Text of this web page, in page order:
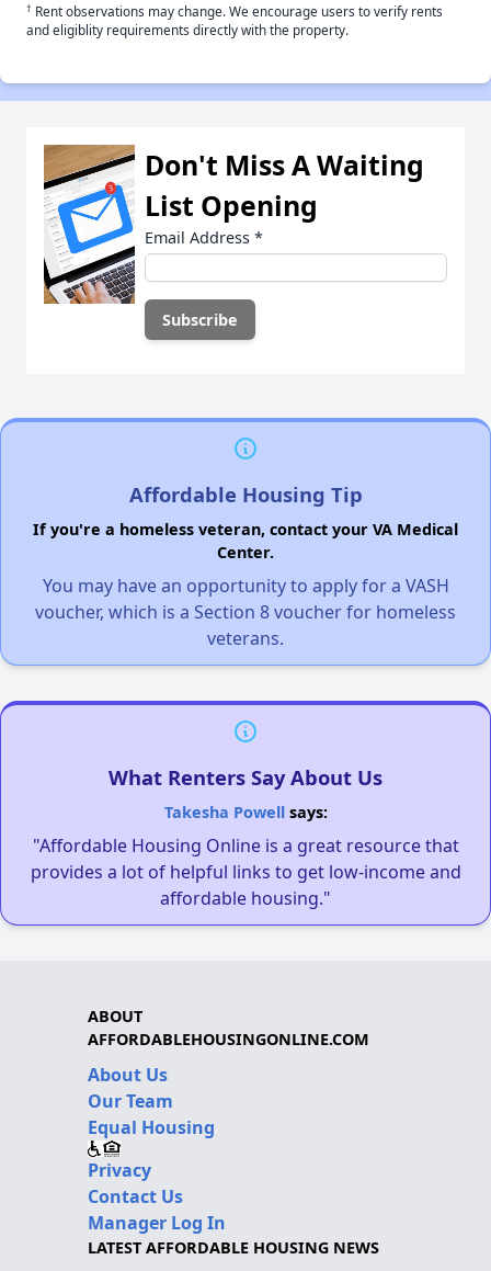
† Rent observations may change. We encourage users to verify rents
and eligiblity requirements directly with the property.
Don't Miss A Waiting
List Opening
Email Address *
Affordable Housing Tip
If you're a homeless veteran, contact your VA Medical
Center.
You may have an opportunity to apply for a VASH
voucher, which is a Section 8 voucher for homeless
veterans.
What Renters Say About Us
Takesha Powellsays:
"Affordable Housing Online is a great resource that
provides a lot of helpful links to get low-income and
affordable housing."
ABOUT
AFFORDABLEHOUSINGONLINE.COM
About Us
Our Team
Equal Housing
Privacy
Contact Us
Manager Log In
LATEST AFFORDABLE HOUSING NEWS